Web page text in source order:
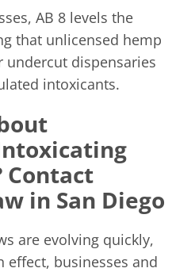
AB 8 levels the
that unlicensed hemp
undercut dispensaries
intoxicants.
Contact
in San Diego
are evolving quickly,
effect, businesses and